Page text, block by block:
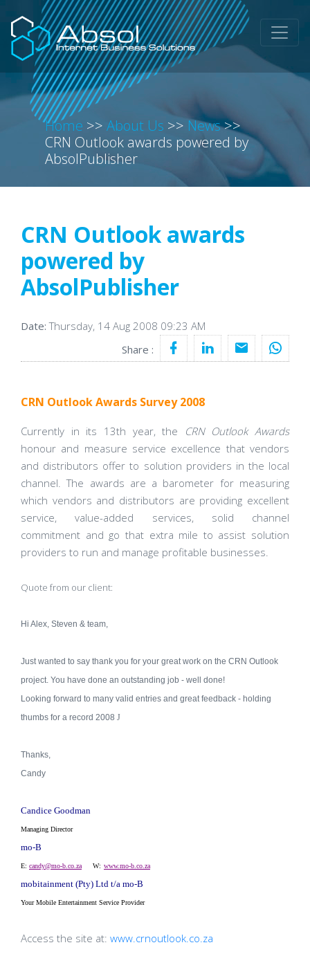
Home >> About Us >> News>>
CRN Outlook awards powered by
AbsolPublisher
CRN Outlook awards
powered by
AbsolPublisher
Date:Thursday, 14 Aug 2008 09:23 AM
Share :
CRN Outlook Awards Survey 2008
Currently in its 13th year, the
CRN Outlook Awards
honour and measure service excellence that vendors
and distributors offer to solution providers in the local
channel. The awards are a barometer for measuring
which vendors and distributors are providing excellent
service, value-added services, solid channel
commitment and go that extra mile to assist solution
providers to run and manage profitable businesses.
Quote from our client:
Hi Alex, Steven & team,
Just wanted to say thank you for your great work on the CRN Outlook
project. You have done an outstanding job - well done!
Looking forward to many valid entries and great feedback - holding
thumbs for a record 2008 J
Thanks,
Candy
Candice Goodman
Managing Director
mo-B
E: candy@mo-b.co.za W: www.mo-b.co.za
mobitainment (Pty) Ltd t/a mo-B
YourMobile Entertainment Service Provider
Access the site at: www.crnoutlook.co.za